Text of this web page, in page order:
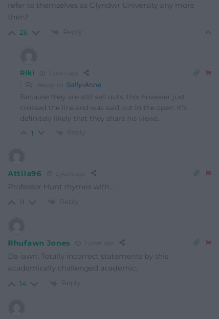
refer to themselves as Glyndwr University any more
then?
26 Reply
Riki 2 years ago
Reply to Sally-Anne
Because they are still sell outs, this however just
crossed the line and was said out in the open. It’s
definitely likely that they share his views.
1 Reply
Attila96
Professor Hunt rhymes with…
11 Reply
Rhufawn Jones 2 years ago
Da iawn. Totally incorrect statements by this
academically challenged academic.
14 Reply